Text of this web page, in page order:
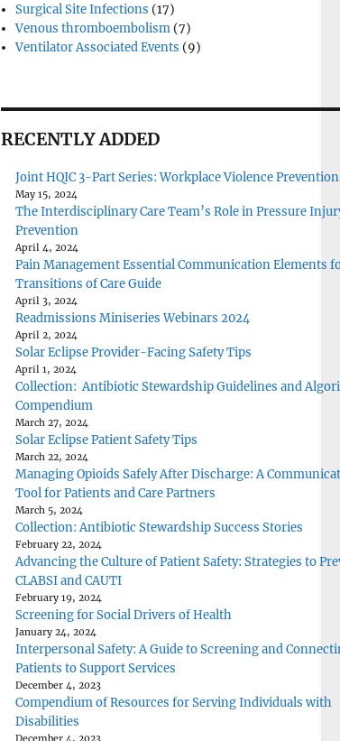
Surgical Site Infections (17)
Venous thromboembolism (7)
Ventilator Associated Events (9)
RECENTLY ADDED
Joint HQIC 3-Part Series: Workplace Violence Prevention
May 15, 2024
The Interdisciplinary Care Team’s Role in Pressure
Prevention
April 4, 2024
Pain Management Essential Communication Elements
Transitions of Care Guide
April 3, 2024
Readmissions Miniseries Webinars 2024
April 2, 2024
Solar Eclipse Provider-Facing Safety Tips
April 1, 2024
Collection: Antibiotic Stewardship Guidelines and
Compendium
March 27, 2024
Solar Eclipse Patient Safety Tips
March 22, 2024
Managing Opioids Safely After Discharge: A
Tool for Patients and Care Partners
March 5, 2024
Collection: Antibiotic Stewardship Success Stories
February 22, 2024
Advancing the Culture of Patient Safety: Strategies to
CLABSI and CAUTI
February 19, 2024
Screening for Social Drivers of Health
January 24, 2024
Interpersonal Safety: A Guide to Screening and
Patients to Support Services
December 4, 2023
Compendium of Resources for Serving Individuals with
Disabilities
December 4, 2023